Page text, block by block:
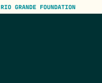
RIO GRANDE FOUNDATION